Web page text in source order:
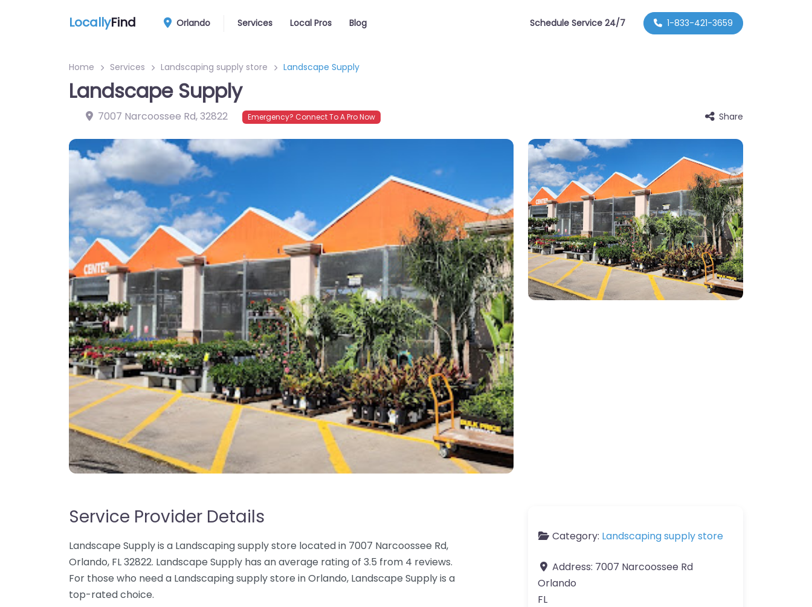
LocallyFind Orlando Services Local Pros Blog Schedule Service 24/7 1-833-421-3659
Home Services Landscaping supply store Landscape Supply
Landscape Supply
7007 Narcoossee Rd,32822 Emergency? Connect To A Pro Now Share
Service Provider Details
Landscape Supply is a Landscaping supply store located in 7007 Narcoossee Rd,
Orlando, FL 32822. Landscape Supply has an average rating of 3.5 from 4 reviews.
For those who need a Landscaping supply store in Orlando, Landscape Supply is a
top-rated choice.
Category: Landscaping supply store
Address: 7007 Narcoossee Rd
Orlando
FL